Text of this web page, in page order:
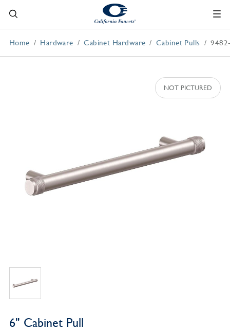
Home Hardware Cabinet Hardware Cabinet Pulls
6" Cabinet Pull